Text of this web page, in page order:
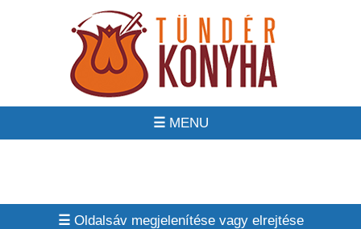
☰
☰